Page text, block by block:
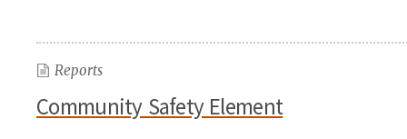
Reports
Community Safety Element